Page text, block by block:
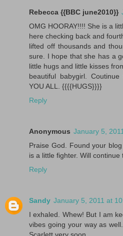
Rebecca {{BBC june2010}}
OMG HOORAY!!!! She is a
here checking back and
lifted off thousands and
sure. I hope that she has a
little hugs and little kisses
beautiful babygirl.
YOU ALL. {{{{HUGS}}}}
Reply
Anonymous January 5,
Praise God. Found your
is a little fighter. Will
Reply
Sandy January 5, 2011 at
I exhaled. Whew! But I am
vibes going your way as
Scarlett very soon.